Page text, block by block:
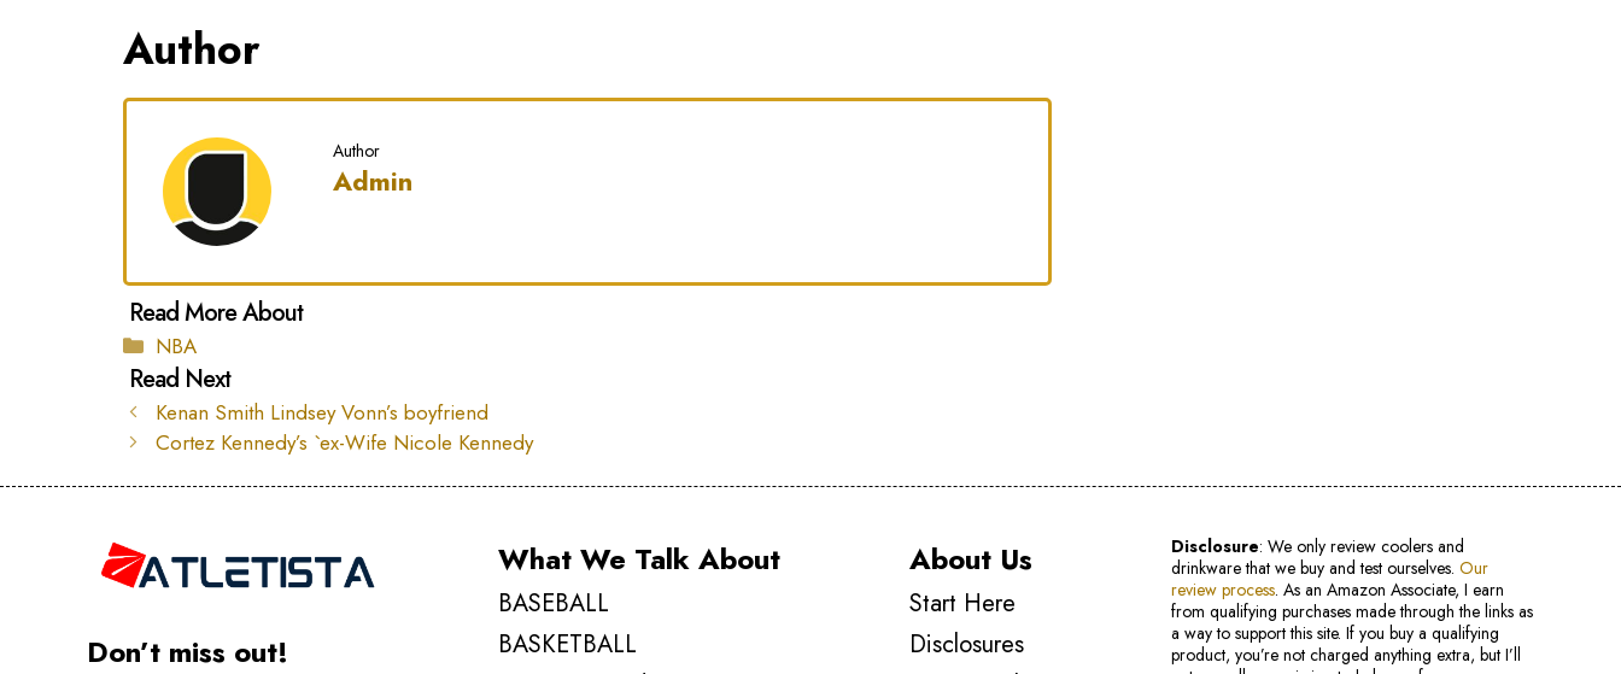
Author
Author
Admin
Categories
NBA
Kenan Smith Lindsey Vonn’s boyfriend
Cortez Kennedy’s `ex-Wife Nicole Kennedy
Don’t miss out!
What We Talk About
BASEBALL
BASKETBALL
About Us
Start Here
Disclosures
Disclosure: We only review coolers and
drinkware that we buy and test ourselves.Our
review process. As an Amazon Associate, I earn
from qualifying purchases made through the links as
a way to support this site. If you buy a qualifying
product, you’re not charged anything extra, but I’ll